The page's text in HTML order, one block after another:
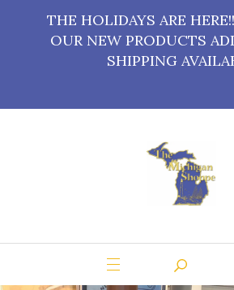
THE HOLIDAYS ARE
OUR NEW PRODUCTS
SHIPPING